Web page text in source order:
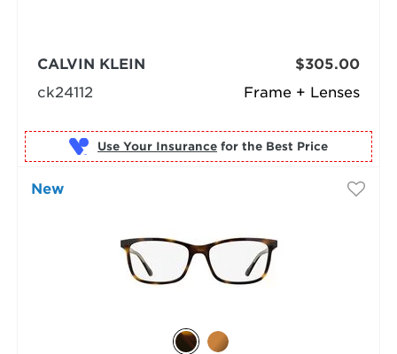
Frame + Lenses
CALVIN KLEIN
ck24112
$305.00
Use Your Insurance for the Best Price
New